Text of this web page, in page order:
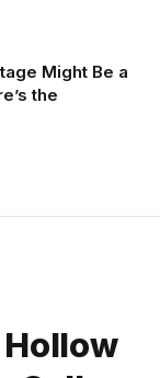
Might Be a
the
Hollow